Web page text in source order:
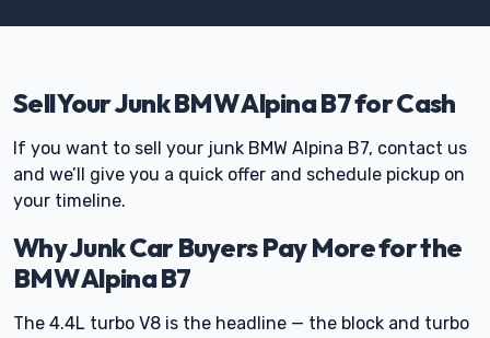
Sell Your Junk BMW Alpina B7 for Cash
If you want to sell your junk BMW Alpina B7, contact us
and we’ll give you a quick offer and schedule pickup on
your timeline.
Why Junk Car Buyers Pay More for the
BMW Alpina B7
The 4.4L turbo V8 is the headline — the block and turbo